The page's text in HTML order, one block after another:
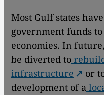
Most Gulf states
government funds
economies. In
be diverted to
infrastructure
or
development of a